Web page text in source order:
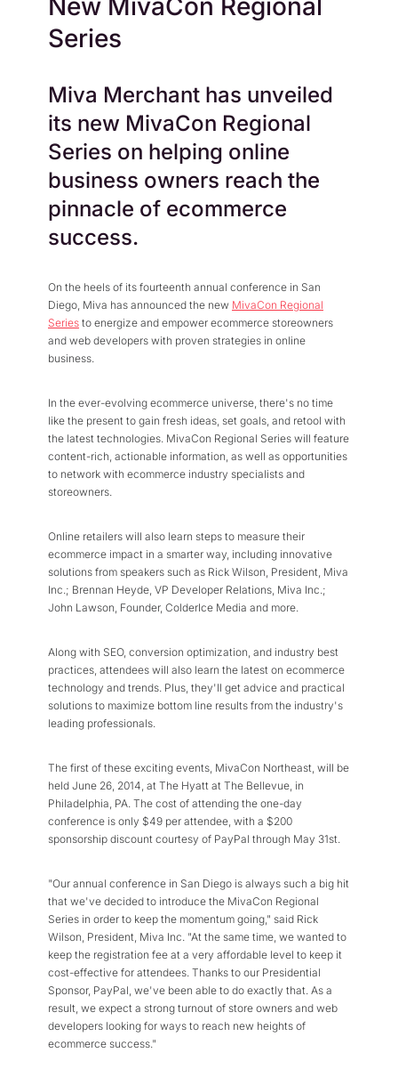
Flexible Native
Robust Business Tools
B2C
B2B + B2C, All
Resources
Explore Miva Insights
Documentation
New MivaCon Regional
Series
Miva Merchant has unveiled
its new MivaCon Regional
Series on helping online
business owners reach the
pinnacle of ecommerce
success.
On the heels of its fourteenth annual conference in San
Diego, Miva has announced the new MivaCon Regional
Series to energize and empower ecommerce storeowners
and web developers with proven strategies in online
business.
In the ever-evolving ecommerce universe, there's no time
like the present to gain fresh ideas, set goals, and retool with
the latest technologies. MivaCon Regional Series will feature
content-rich, actionable information, as well as opportunities
to network with ecommerce industry specialists and
storeowners.
Online retailers will also learn steps to measure their
ecommerce impact in a smarter way, including innovative
solutions from speakers such as Rick Wilson, President, Miva
Inc.; Brennan Heyde, VP Developer Relations, Miva Inc.;
John Lawson, Founder, ColderIce Media and more.
Along with SEO, conversion optimization, and industry best
practices, attendees will also learn the latest on ecommerce
technology and trends. Plus, they'll get advice and practical
solutions to maximize bottom line results from the industry's
leading professionals.
The first of these exciting events, MivaCon Northeast, will be
held June 26, 2014, at The Hyatt at The Bellevue, in
Philadelphia, PA. The cost of attending the one-day
conference is only $49 per attendee, with a $200
sponsorship discount courtesy of PayPal through May 31st.
"Our annual conference in San Diego is always such a big hit
that we've decided to introduce the MivaCon Regional
Series in order to keep the momentum going," said Rick
Wilson, President, Miva Inc. "At the same time, we wanted to
keep the registration fee at a very affordable level to keep it
cost-effective for attendees. Thanks to our Presidential
Sponsor, PayPal, we've been able to do exactly that. As a
result, we expect a strong turnout of store owners and web
developers looking for ways to reach new heights of
ecommerce success."